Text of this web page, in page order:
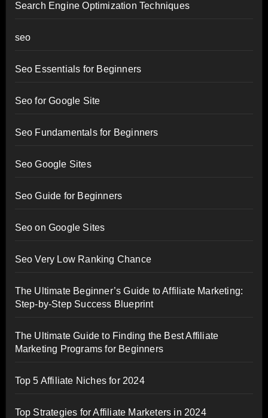
Search Engine Optimization Techniques
seo
Seo Essentials for Beginners
Seo for Google Site
Seo Fundamentals for Beginners
Seo Google Sites
Seo Guide for Beginners
Seo on Google Sites
Seo Very Low Ranking Chance
The Ultimate Beginner’s Guide to Affiliate Marketing:
Step-by-Step Success Blueprint
The Ultimate Guide to Finding the Best Affiliate
Marketing Programs for Beginners
Top 5 Affiliate Niches for 2024
Top Strategies for Affiliate Marketers in 2024